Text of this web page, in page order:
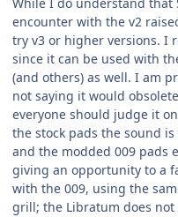
While I do understand that
encounter with the v2
try v3 or higher versions. I
since it can be used with
(and others) as well. I am
not saying it would
everyone should judge it
the stock pads the sound
and the modded 009 pads
giving an opportunity to a
with the 009, using the
grill; the Libratum does not